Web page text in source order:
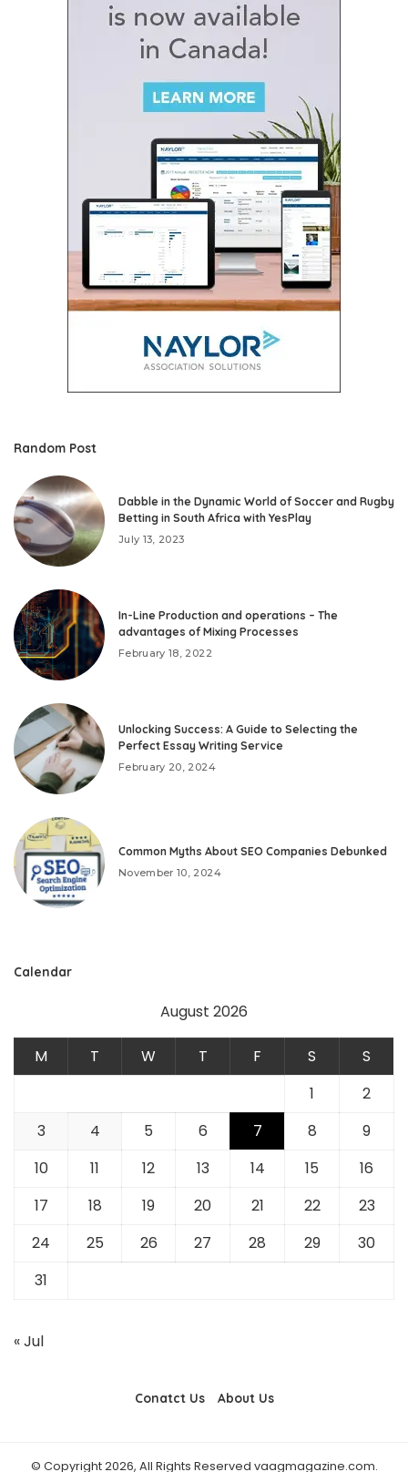
Random Post
Dabble in the Dynamic World of Soccer and Rugby
Betting in South Africa with YesPlay
July 13, 2023
In-Line Production and operations – The
advantages of Mixing Processes
February 18, 2022
Unlocking Success: A Guide to Selecting the
Perfect Essay Writing Service
February 20, 2024
Common Myths About SEO Companies Debunked
November 10, 2024
Calendar
August 2026
M T W T F S
S
1
2
3
4 5 6 7 8
9
10
11 12 13 14 15
16
17
18 19 20 21 22
23
24
25 26 27 28 29
30
31
« Jul
Conatct Us About Us
© Copyright 2026, All Rights Reserved vaagmagazine.com.